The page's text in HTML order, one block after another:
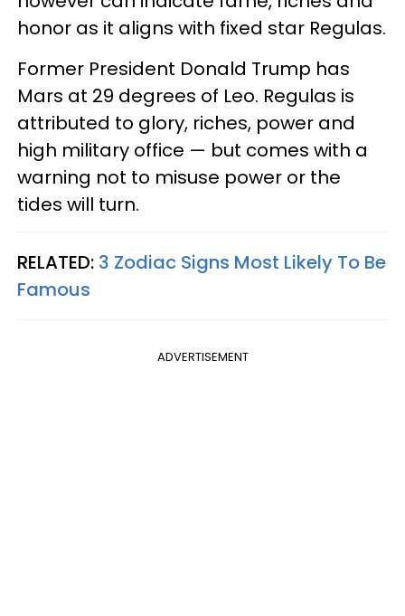
honor as it aligns with fixed star Regulas.
Former President Donald Trump has
Mars at 29 degrees of Leo. Regulas is
attributed to glory, riches, power and
high military office — but comes with a
warning not to misuse power or the
tides will turn.
RELATED: 3 Zodiac Signs Most Likely To Be
Famous
ADVERTISEMENT